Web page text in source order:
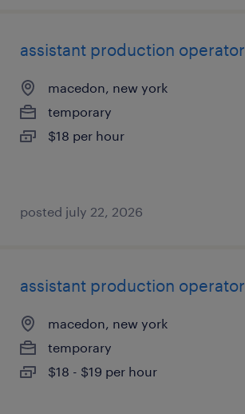
assistant production operator
macedon, new york
temporary
$18 per hour
posted july 22, 2026
assistant production operator
macedon, new york
temporary
$18 - $19 per hour